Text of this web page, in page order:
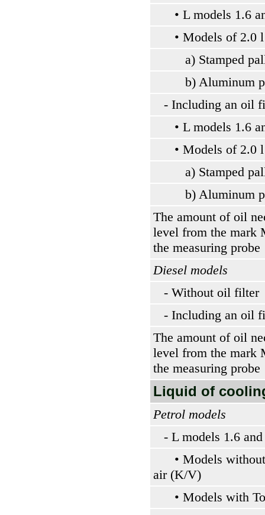
• L models 1.6
• Models of 2.0 l
a) Stamped
b) Aluminum
- Including an oil
• L models 1.6
• Models of 2.0 l
a) Stamped
b) Aluminum
The amount of oil
level from the mark
the measuring probe
Diesel models
- Without oil filter
- Including an oil
The amount of oil
level from the mark
the measuring probe
Liquid of
Petrol models
- L models 1.6
• Models without
air (K/V)
• Models with